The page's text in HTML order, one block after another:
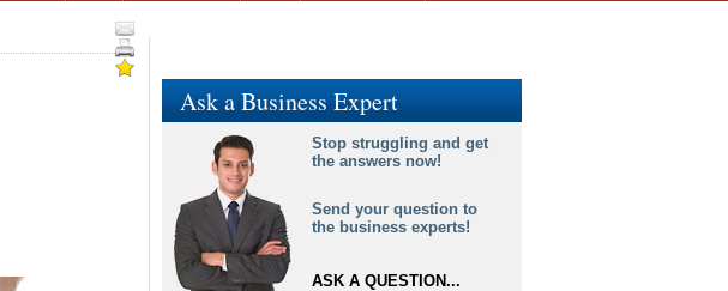
Ask a Business Expert
Stop struggling and get
the answers now!
Send your question to
the business experts!
ASK A QUESTION...